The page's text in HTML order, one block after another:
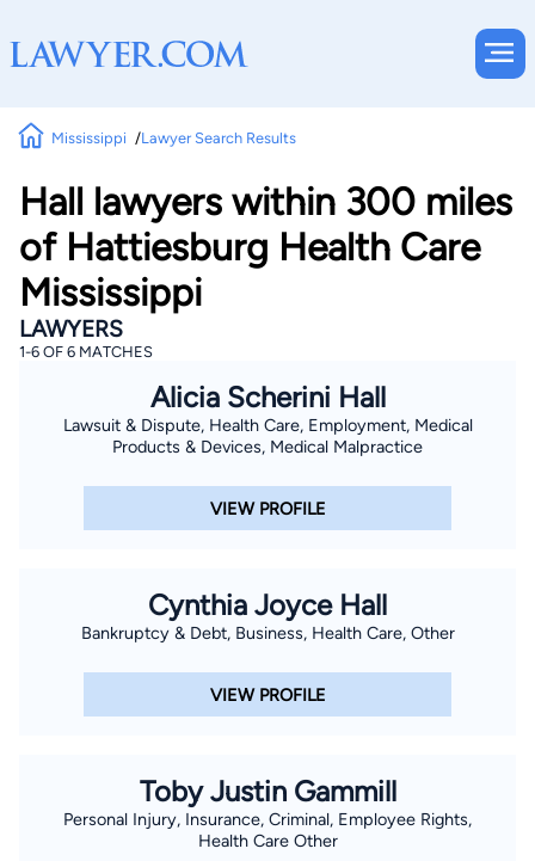
Mississippi Lawyer Search Results
Hall lawyers within 300 miles
of Hattiesburg Health Care
Mississippi
LAWYERS
1-6 OF 6 MATCHES
Alicia Scherini Hall
Lawsuit & Dispute, Health Care, Employment, Medical
Products & Devices, Medical Malpractice
VIEW PROFILE
Cynthia Joyce Hall
Bankruptcy & Debt, Business, Health Care, Other
VIEW PROFILE
Toby Justin Gammill
Personal Injury, Insurance, Criminal, Employee Rights,
Health Care Other